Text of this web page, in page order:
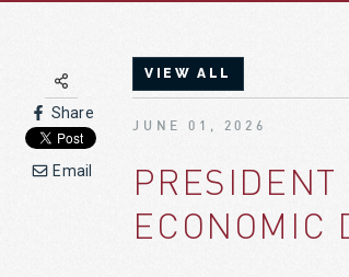
Share
Email
VIEW ALL
JUNE 01, 2026
ECONOMIC